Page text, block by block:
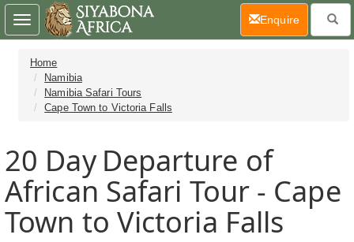
Home
Namibia
Namibia Safari Tours
Cape Town to Victoria Falls
20 Day Departure of
African Safari Tour - Cape
Town to Victoria Falls
Toggle
navigation
Enquire(current)